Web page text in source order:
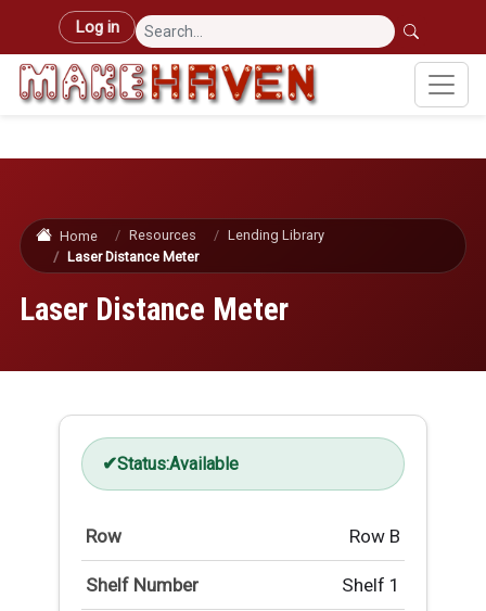
Skip to main content
User account menu
Log in
Home Resources
Lending Library
Laser Distance Meter
Laser Distance Meter
Status:Available
Row Row B
Shelf Number Shelf 1